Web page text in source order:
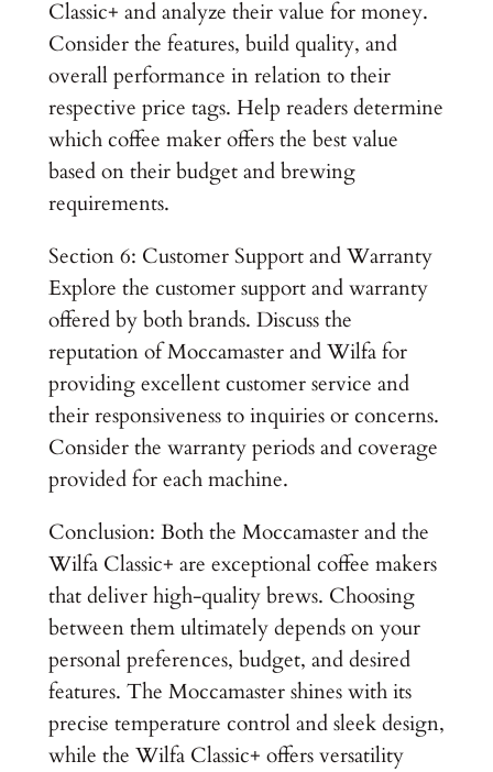
Classic+ and analyze their value for money.
Consider the features, build quality, and
overall performance in relation to their
respective price tags. Help readers determine
which coffee maker offers the best value
based on their budget and brewing
requirements.
Section 6: Customer Support and Warranty
Explore the customer support and warranty
offered by both brands. Discuss the
reputation of Moccamaster and Wilfa for
providing excellent customer service and
their responsiveness to inquiries or concerns.
Consider the warranty periods and coverage
provided for each machine.
Conclusion: Both the Moccamaster and the
Wilfa Classic+ are exceptional coffee makers
that deliver high-quality brews. Choosing
between them ultimately depends on your
personal preferences, budget, and desired
features. The Moccamaster shines with its
precise temperature control and sleek design,
while the Wilfa Classic+ offers versatility